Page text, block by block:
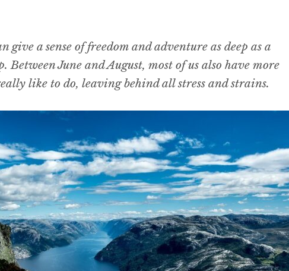
give a sense of freedom and adventure as deep as a
June and August, most of us also have more
like to do, leaving behind all stress and strains.